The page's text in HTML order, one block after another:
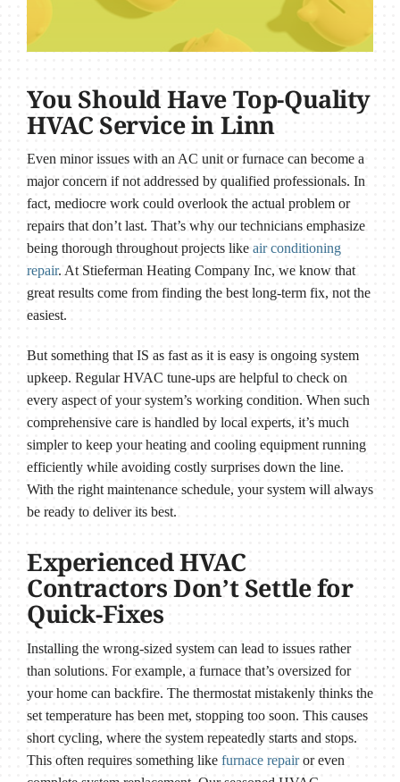
You Should Have Top-Quality
HVAC Service in Linn
Even minor issues with an AC unit or furnace can become a
major concern if not addressed by qualified professionals. In
fact, mediocre work could overlook the actual problem or
repairs that don’t last. That’s why our technicians emphasize
being thorough throughout projects like air conditioning
repair. At Stieferman Heating Company Inc, we know that
great results come from finding the best long-term fix, not the
easiest.
But something that IS as fast as it is easy is ongoing system
upkeep. Regular HVAC tune-ups are helpful to check on
every aspect of your system’s working condition. When such
comprehensive care is handled by local experts, it’s much
simpler to keep your heating and cooling equipment running
efficiently while avoiding costly surprises down the line.
With the right maintenance schedule, your system will always
be ready to deliver its best.
Experienced HVAC
Contractors Don’t Settle for
Quick-Fixes
Installing the wrong-sized system can lead to issues rather
than solutions. For example, a furnace that’s oversized for
your home can backfire. The thermostat mistakenly thinks the
set temperature has been met, stopping too soon. This causes
short cycling, where the system repeatedly starts and stops.
This often requires something like furnace repairor even